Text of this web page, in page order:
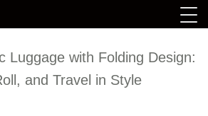
Luggage with Folding Design:
and Travel in Style